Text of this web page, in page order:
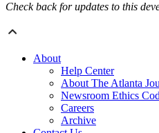
Check back for updates to this
About
Help Center
About The Atlanta
Newsroom Ethics
Careers
Archive